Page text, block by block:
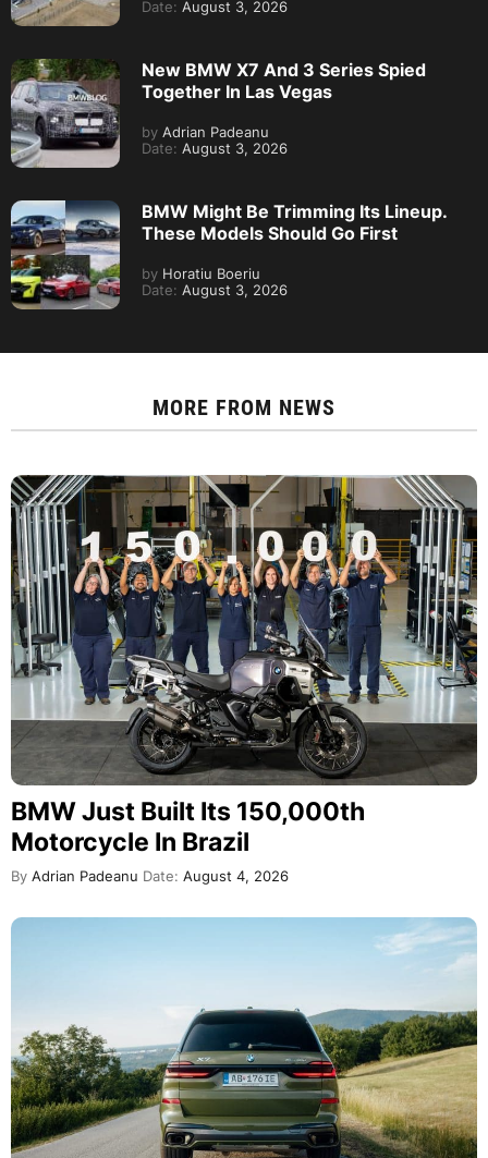
Date: August 3, 2026
New BMW X7 And 3 Series Spied
Together In Las Vegas
by Adrian Padeanu
Date: August 3, 2026
BMW Might Be Trimming Its Lineup.
These Models Should Go First
by Horatiu Boeriu
Date: August 3, 2026
MORE FROM NEWS
BMW Just Built Its 150,000th
Motorcycle In Brazil
By Adrian Padeanu Date: August 4, 2026